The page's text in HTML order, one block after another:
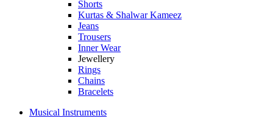
Shorts
Kurtas & Shalwar Kameez
Jeans
Trousers
Inner Wear
Jewellery
Rings
Chains
Bracelets
Musical Instruments